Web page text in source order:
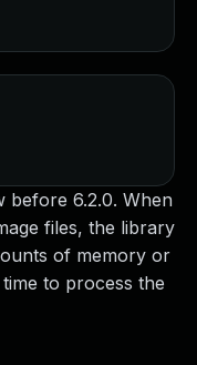
before 6.2.0. When
files, the library
of memory or
to process the